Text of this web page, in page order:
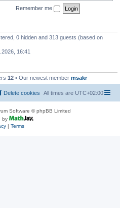
Remember me
0 hidden and 313 guests (based on
16:41
12 • Our newest member msakr
All times are UTC+02:00
Delete cookies
Software © phpBB Limited
by
| Terms